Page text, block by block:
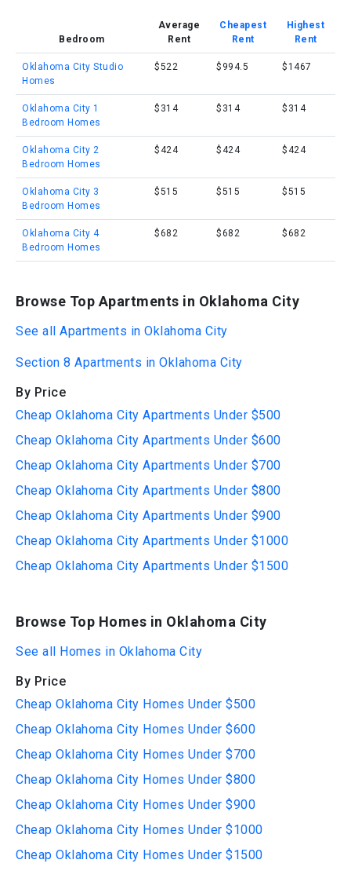
Bedroom
Average
Rent
Cheapest
Rent
Highest
Rent
Oklahoma City Studio
Homes
$522 $994.5 $1467
Oklahoma City 1
Bedroom Homes
$314 $314 $314
Oklahoma City 2
Bedroom Homes
$424 $424 $424
Oklahoma City 3
Bedroom Homes
$515 $515 $515
Oklahoma City 4
Bedroom Homes
$682 $682 $682
Browse Top Apartments in Oklahoma City
See all Apartments in Oklahoma City
Section 8 Apartments in Oklahoma City
By Price
Cheap Oklahoma City Apartments Under $500
Cheap Oklahoma City Apartments Under $600
Cheap Oklahoma City Apartments Under $700
Cheap Oklahoma City Apartments Under $800
Cheap Oklahoma City Apartments Under $900
Cheap Oklahoma City Apartments Under $1000
Cheap Oklahoma City Apartments Under $1500
Browse Top Homes in Oklahoma City
See all Homes in Oklahoma City
By Price
Cheap Oklahoma City Homes Under $500
Cheap Oklahoma City Homes Under $600
Cheap Oklahoma City Homes Under $700
Cheap Oklahoma City Homes Under $800
Cheap Oklahoma City Homes Under $900
Cheap Oklahoma City Homes Under $1000
Cheap Oklahoma City Homes Under $1500